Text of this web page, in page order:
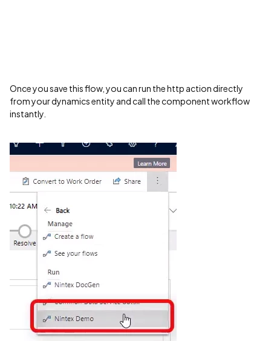
Once you save this flow, you can run the http action directly
from your dynamics entity and call the component workflow
instantly.